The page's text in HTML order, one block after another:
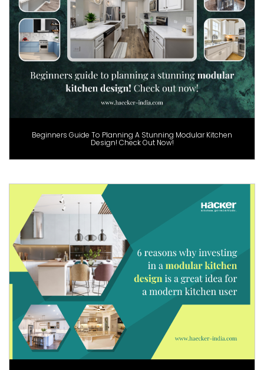
Beginners Guide To Planning A Stunning Modular Kitchen
Design! Check Out Now!